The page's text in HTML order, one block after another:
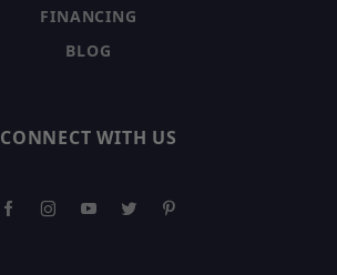
FINANCING
BLOG
CONNECT WITH US